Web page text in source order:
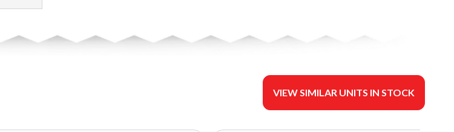
VIEW SIMILAR UNITS IN STOCK